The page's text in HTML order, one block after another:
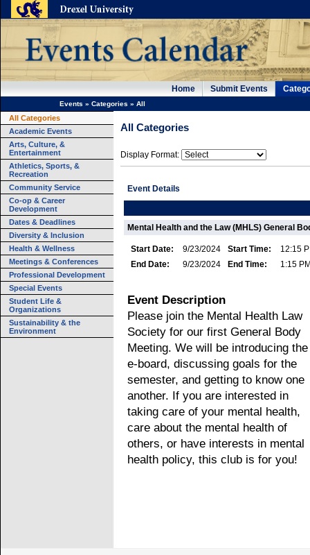
Home Submit Events
Events » Categories » All
All Categories
Academic Events
Arts, Culture, &
Entertainment
Athletics, Sports, &
Recreation
Community Service
Co-op & Career
Development
Dates & Deadlines
Diversity & Inclusion
Health & Wellness
Meetings & Conferences
Professional Development
Special Events
Student Life &
Organizations
Sustainability & the
Environment
All Categories
Display Format:
Event Details
Mental Health and the Law (MHLS) General
Start Date: 9/23/2024 Start Time:
12:15
End Date:
9/23/2024 End Time: 1:15
Event Description
Please join the Mental Health Law
Society for our first General Body
Meeting. We will be introducing the
e-board, discussing goals for the
semester, and getting to know one
another. If you are interested in
taking care of your mental health,
care about the mental health of
others, or have interests in mental
health policy, this club is for you!